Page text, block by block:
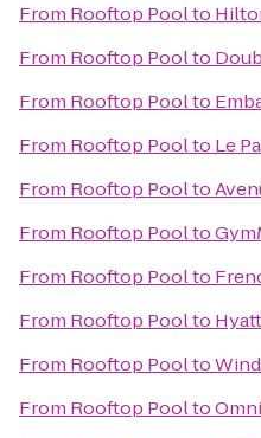
From Rooftop Poolto
From Rooftop Poolto
From Rooftop Poolto
From Rooftop Poolto Le
From Rooftop Poolto
From Rooftop Poolto
From Rooftop Poolto
From Rooftop Poolto
From Rooftop Poolto
From Rooftop Poolto